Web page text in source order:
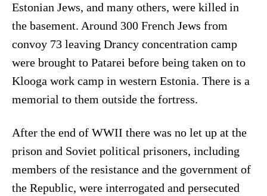
Estonian Jews, and many others, were killed in
the basement. Around 300 French Jews from
convoy 73 leaving Drancy concentration camp
were brought to Patarei before being taken on to
Klooga work camp in western Estonia. There is a
memorial to them outside the fortress.
After the end of WWII there was no let up at the
prison and Soviet political prisoners, including
members of the resistance and the government of
the Republic, were interrogated and persecuted